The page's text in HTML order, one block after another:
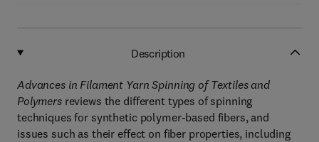
Description
Advances in Filament Yarn Spinning of Textiles and
Polymersreviews the different types of spinning
techniques for synthetic polymer-based fibers, and
issues such as their effect on fiber properties, including